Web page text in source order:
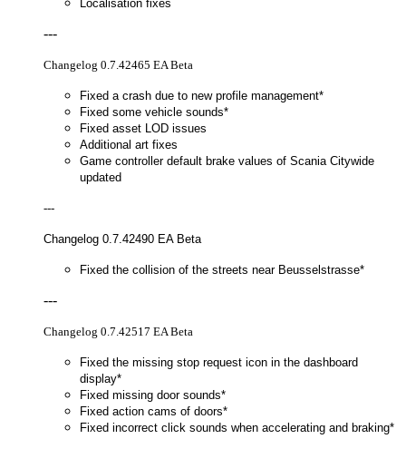
Localisation fixes
---
Changelog 0.7.42465 EA Beta
Fixed a crash due to new profile management*
Fixed some vehicle sounds*
Fixed asset LOD issues
Additional art fixes
Game controller default brake values of Scania Citywide
updated
---
Changelog 0.7.42490 EA Beta
Fixed the collision of the streets near Beusselstrasse*
---
Changelog 0.7.42517 EA Beta
Fixed the missing stop request icon in the dashboard
display*
Fixed missing door sounds*
Fixed action cams of doors*
Fixed incorrect click sounds when accelerating and braking*